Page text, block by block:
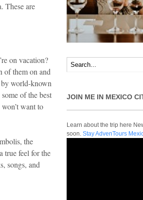
These are
on vacation?
of them on and
by world-known
of the best
want to
the
true feel for the
songs, and
JOIN ME IN MEXICO
Learn about the trip here
soon. Stay AdvenTours